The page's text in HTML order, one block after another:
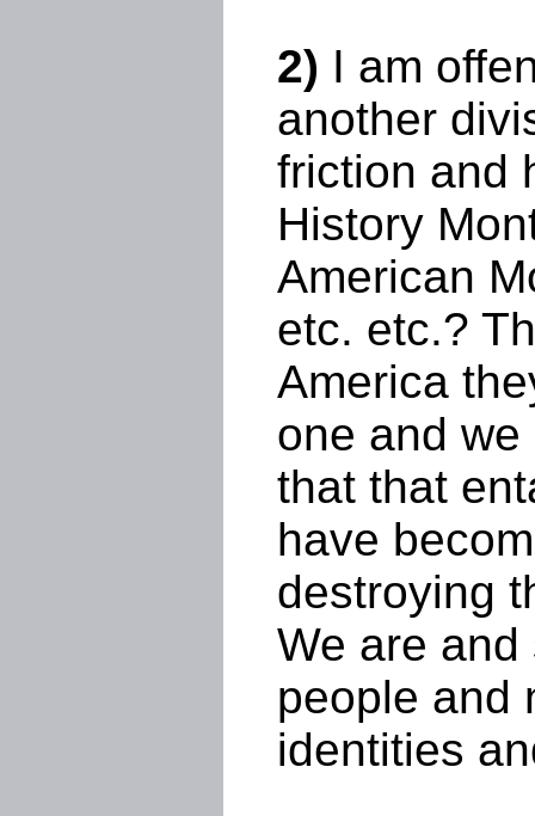
2) I am
another
friction and
History
American
etc. etc.?
America
one and
that that
have
destroying
We are
people and
identities